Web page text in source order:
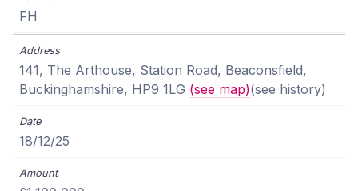
FH
141, The Arthouse, Station Road, Beaconsfield,
Buckinghamshire, HP9 1LG (see map)(see history)
18/12/25